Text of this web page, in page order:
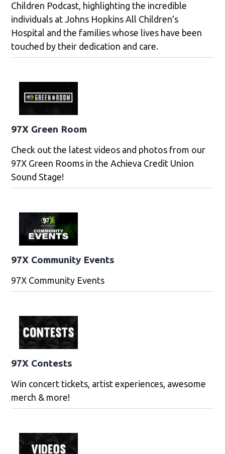
Children Podcast, highlighting the incredible
individuals at Johns Hopkins All Children’s
Hospital and the families whose lives have been
touched by their dedication and care.
97X Green Room
Check out the latest videos and photos from our
97X Green Rooms in the Achieva Credit Union
Sound Stage!
97X Community Events
97X Community Events
97X Contests
Win concert tickets, artist experiences, awesome
merch & more!